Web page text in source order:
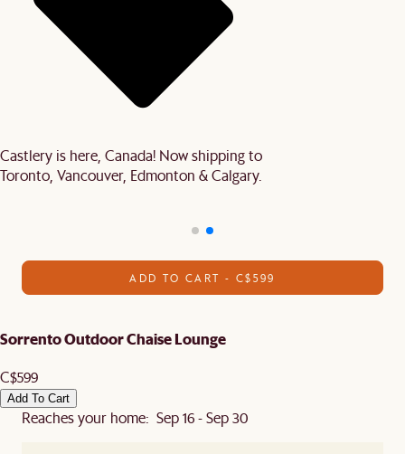
Castlery is here, Canada! Now shipping to
Toronto, Vancouver, Edmonton & Calgary.
ADD TO CART - C$599
Sorrento Outdoor Chaise Lounge
C$599
Add To Cart
Reaches your home: Sep 16 - Sep 30